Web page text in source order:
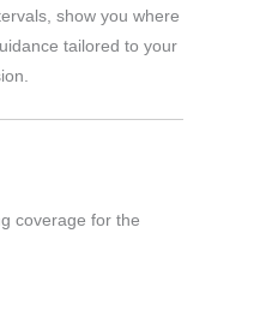
show you where
tailored to your
coverage for the